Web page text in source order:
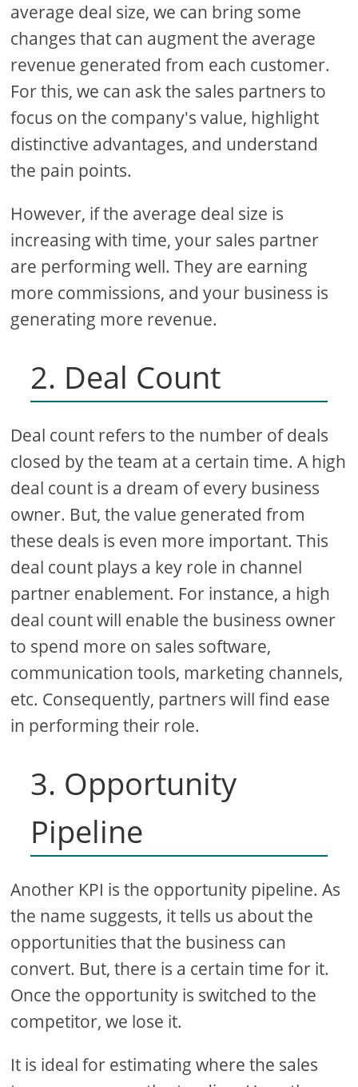
average deal size, we can bring some
changes that can augment the average
revenue generated from each customer.
For this, we can ask the sales partners to
focus on the company's value, highlight
distinctive advantages, and understand
the pain points.
However, if the average deal size is
increasing with time, your sales partner
are performing well. They are earning
more commissions, and your business is
generating more revenue.
2. Deal Count
Deal count refers to the number of deals
closed by the team at a certain time. A high
deal count is a dream of every business
owner. But, the value generated from
these deals is even more important. This
deal count plays a key role in channel
partner enablement. For instance, a high
deal count will enable the business owner
to spend more on sales software,
communication tools, marketing channels,
etc. Consequently, partners will find ease
in performing their role.
3. Opportunity
Pipeline
Another KPI is the opportunity pipeline. As
the name suggests, it tells us about the
opportunities that the business can
convert. But, there is a certain time for it.
Once the opportunity is switched to the
competitor, we lose it.
It is ideal for estimating where the sales